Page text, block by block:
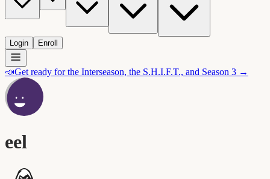
Login Enroll
📣Get ready for the Interseason, the S.H.I.F.T., and Season 3 →
eel